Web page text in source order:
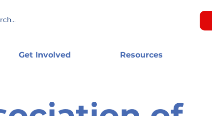
Get Involved Resources